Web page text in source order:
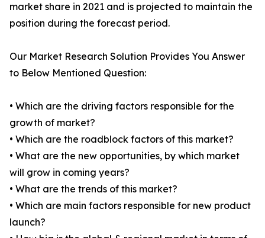
market share in 2021 and is projected to maintain the
position during the forecast period.
Our Market Research Solution Provides You Answer
to Below Mentioned Question:
• Which are the driving factors responsible for the
growth of market?
• Which are the roadblock factors of this market?
• What are the new opportunities, by which market
will grow in coming years?
• What are the trends of this market?
• Which are main factors responsible for new product
launch?